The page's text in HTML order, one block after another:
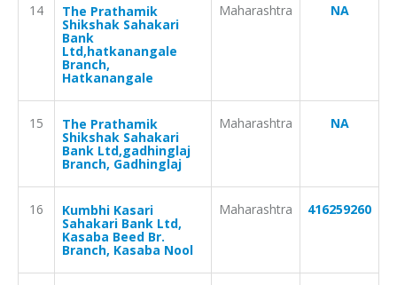
14 The Prathamik
Shikshak Sahakari
Bank
Ltd,hatkanangale
Branch,
Hatkanangale
Maharashtra NA
15 The Prathamik
Shikshak Sahakari
Bank Ltd,gadhinglaj
Branch, Gadhinglaj
Maharashtra NA
16 Kumbhi Kasari
Sahakari Bank Ltd,
Kasaba Beed Br.
Branch, Kasaba Nool
Maharashtra 416259260